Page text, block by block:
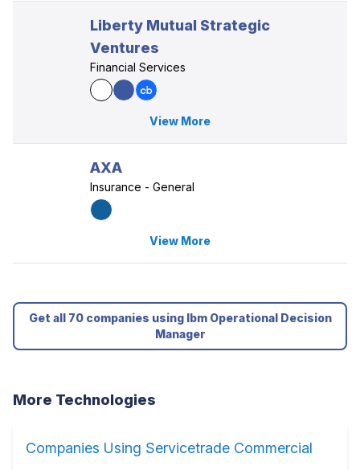
Liberty Mutual Strategic
Ventures
Financial Services
View More
AXA
Insurance - General
View More
Get all 70 companies using Ibm Operational Decision
Manager
More Technologies
Companies Using Servicetrade Commercial